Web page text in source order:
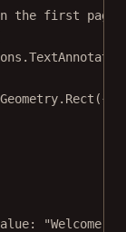
the first page
Rect ({
"Welcome to